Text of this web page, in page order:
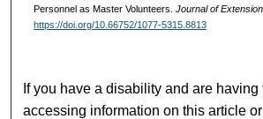
Personnel as Master Volunteers. Journal of
https://doi.org/10.66752/1077-5315.8813
If you have a disability and are having
accessing information on this article